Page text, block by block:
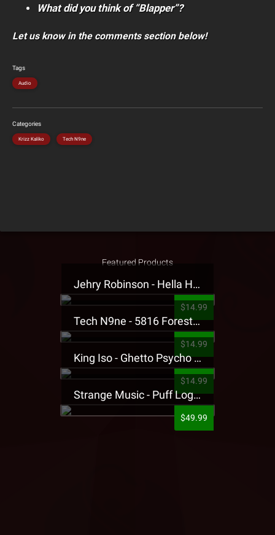
What did you think of “Blapper”?
Let us know in the comments section below!
Tags
Audio
Categories
Krizz Kaliko Tech N9ne
Featured Products
Jehry Robinson - Hella Highwater Presale T-Shirt
$14.99
Tech N9ne - 5816 Forest Presale T-Shirt
$14.99
King Iso - Ghetto Psycho Presale T-Shirt
$14.99
Strange Music - Puff Logo Sweatpants
$49.99